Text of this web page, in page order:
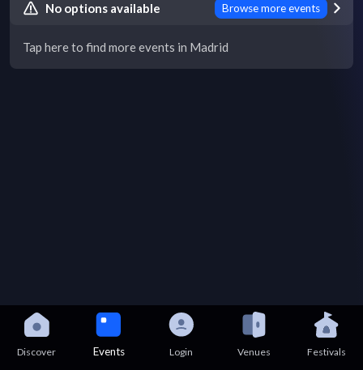
No options available Browse more events
Tap here to find more events in Madrid
Discover Events Login Venues Festivals